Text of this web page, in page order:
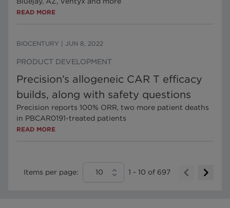
READ MORE
BIOCENTURY JUN 8, 2022
PRODUCT DEVELOPMENT
Precision’s allogeneic CAR T efficacy
builds, along with safety questions
Precision reports 100% ORR, two more patient deaths
in PBCAR0191-treated patients
READ MORE
Items per page: 10 1 - 10 of 697